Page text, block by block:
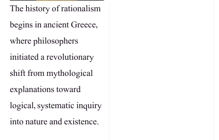
The history of rationalism
begins in ancient Greece,
where philosophers
initiated a revolutionary
shift from mythological
explanations toward
logical, systematic inquiry
into nature and existence.